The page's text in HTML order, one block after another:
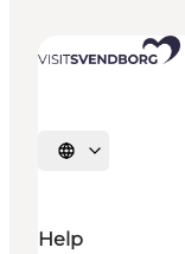
Select language
Help